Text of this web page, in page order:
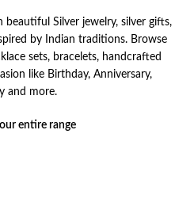
beautiful Silver jewelry, silver gifts,
by Indian traditions. Browse
sets, bracelets, handcrafted
like Birthday, Anniversary,
and more.
entire range